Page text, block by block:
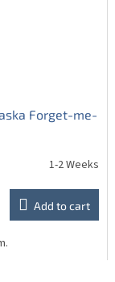
Forget-me-
1-2 Weeks
Add to cart